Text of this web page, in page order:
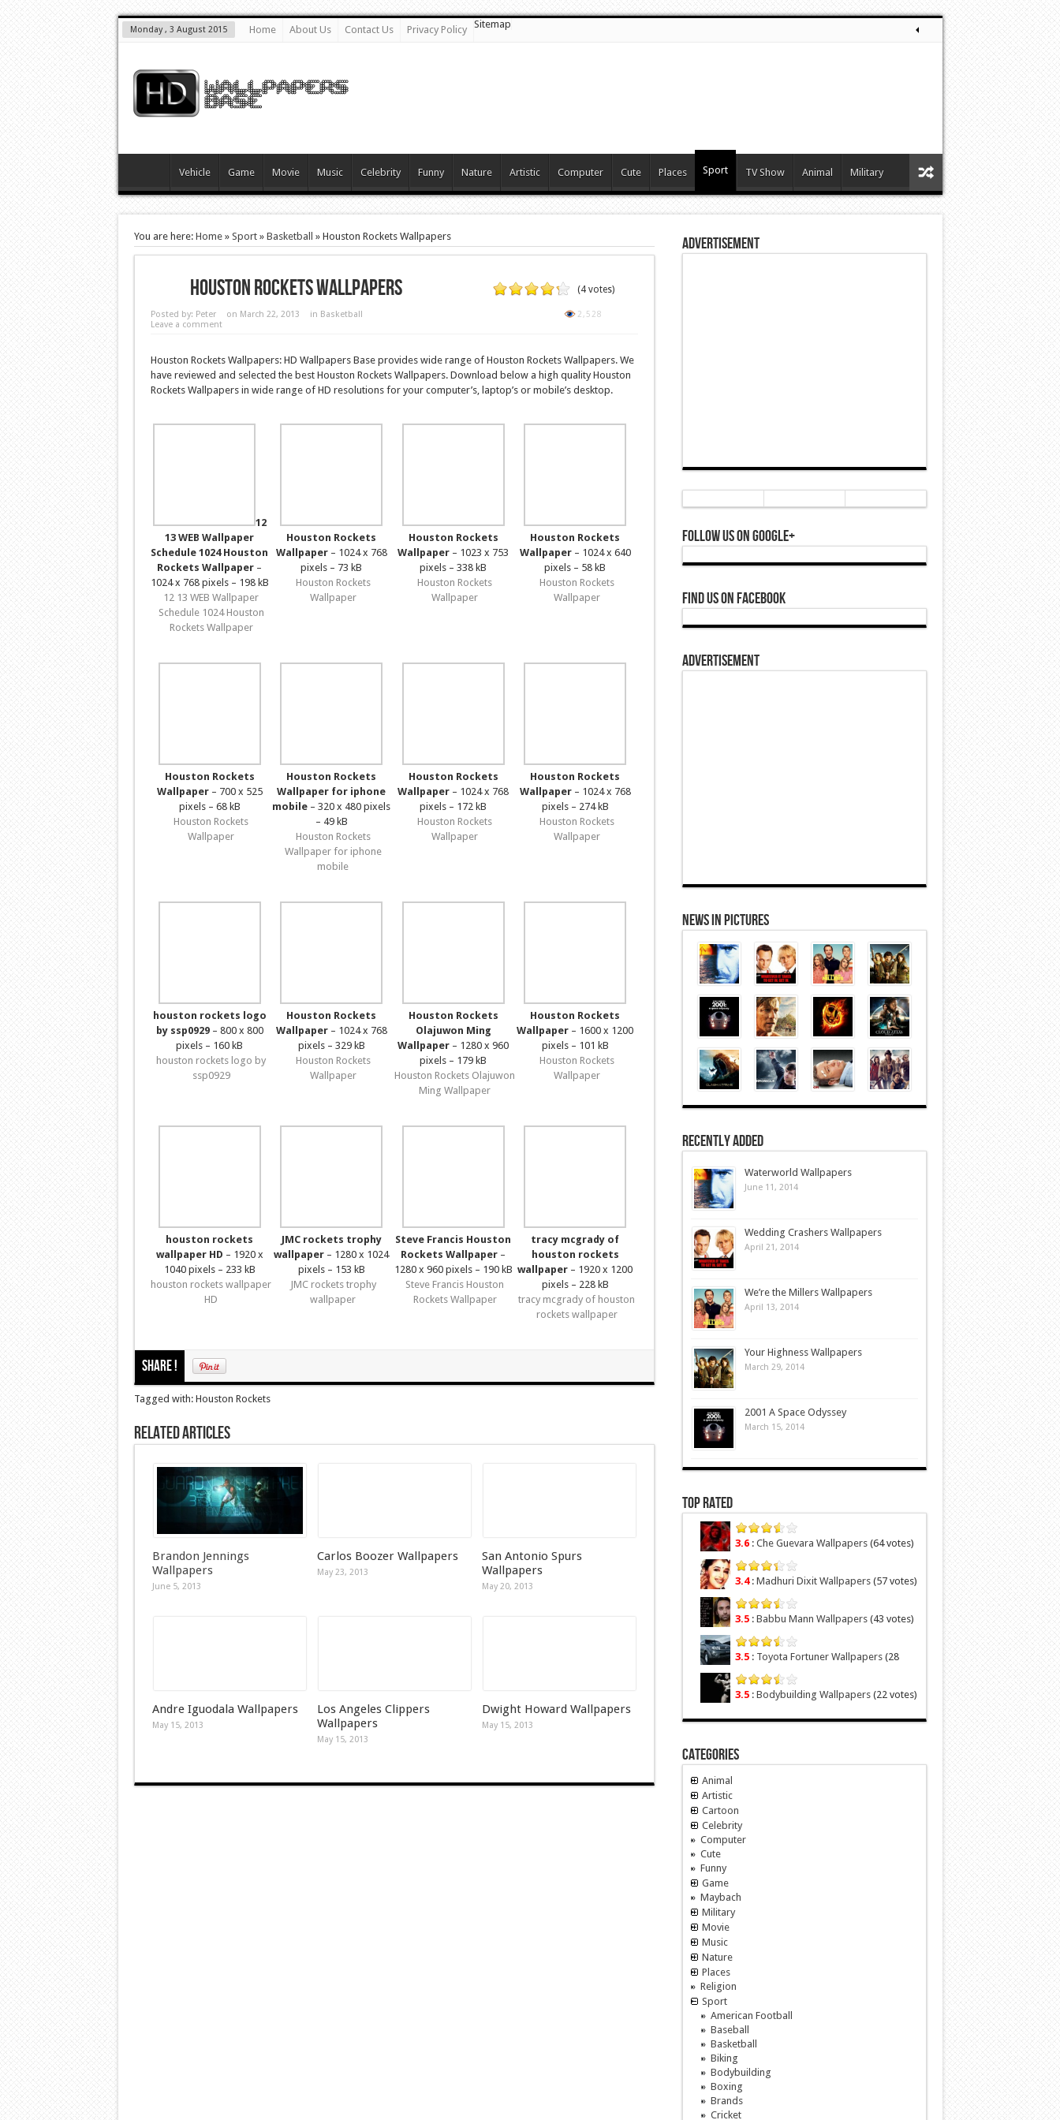
Monday , 3 August 2015 Home About Us Contact Us Privacy Policy Sitemap
Vehicle Game Movie Music Celebrity Funny Nature Artistic Computer Cute Places Sport TV Show Animal Military
You are here: Home» Sport» Basketball » Houston Rockets Wallpapers
Houston Rockets Wallpapers (4 votes)
2,528
Posted by: Peter on March 22, 2013 in Basketball
Leave a comment
Houston Rockets Wallpapers: HD Wallpapers Base provides wide range of Houston Rockets Wallpapers. We
have reviewed and selected the best Houston Rockets Wallpapers. Download below a high quality Houston
Rockets Wallpapers in wide range of HD resolutions for your computer’s, laptop’s or mobile’s desktop.
12
13 WEB Wallpaper
Schedule 1024 Houston
Rockets Wallpaper –
1024 x 768 pixels – 198 kB
12 13 WEB Wallpaper
Schedule 1024 Houston
Rockets Wallpaper
Houston Rockets
Wallpaper– 1024 x 768
pixels – 73 kB
Houston Rockets
Wallpaper
Houston Rockets
Wallpaper – 1023 x 753
pixels – 338 kB
Houston Rockets
Wallpaper
Houston Rockets
Wallpaper– 1024 x 640
pixels – 58 kB
Houston Rockets
Wallpaper
Houston Rockets
Wallpaper– 700 x 525
pixels – 68 kB
Houston Rockets
Wallpaper
Houston Rockets
Wallpaper for iphone
mobile – 320 x 480 pixels
– 49 kB
Houston Rockets
Wallpaper for iphone
mobile
Houston Rockets
Wallpaper – 1024 x 768
pixels – 172 kB
Houston Rockets
Wallpaper
Houston Rockets
Wallpaper– 1024 x 768
pixels – 274 kB
Houston Rockets
Wallpaper
houston rockets logo
by ssp0929– 800 x 800
pixels – 160 kB
houston rockets logo by
ssp0929
Houston Rockets
Wallpaper– 1024 x 768
pixels – 329 kB
Houston Rockets
Wallpaper
Houston Rockets
Olajuwon Ming
Wallpaper – 1280 x 960
pixels – 179 kB
Houston Rockets Olajuwon
Ming Wallpaper
Houston Rockets
Wallpaper – 1600 x 1200
pixels – 101 kB
Houston Rockets
Wallpaper
houston rockets
wallpaper HD – 1920 x
1040 pixels – 233 kB
houston rockets wallpaper
HD
JMC rockets trophy
wallpaper – 1280 x 1024
pixels – 153 kB
JMC rockets trophy
wallpaper
Steve Francis Houston
Rockets Wallpaper –
1280 x 960 pixels – 190 kB
Steve Francis Houston
Rockets Wallpaper
tracy mcgrady of
houston rockets
wallpaper – 1920 x 1200
pixels – 228 kB
tracy mcgrady of houston
rockets wallpaper
Share !
Tagged with: Houston Rockets
Related Articles
Brandon Jennings
Wallpapers
June 5, 2013
Carlos Boozer Wallpapers
May 23, 2013
San Antonio Spurs
Wallpapers
May 20, 2013
Andre Iguodala Wallpapers
May 15, 2013
Los Angeles Clippers
Wallpapers
May 15, 2013
Dwight Howard Wallpapers
May 15, 2013
Advertisement
Follow Us On Google+
Find Us On Facebook
Advertisement
News In Pictures
Recently Added
Waterworld Wallpapers
June 11, 2014
Wedding Crashers Wallpapers
April 21, 2014
We’re the Millers Wallpapers
April 13, 2014
Your Highness Wallpapers
March 29, 2014
2001 A Space Odyssey
March 15, 2014
Top Rated
3.6: Che Guevara Wallpapers(64 votes)
3.4: Madhuri Dixit Wallpapers(57 votes)
3.5: Babbu Mann Wallpapers(43 votes)
3.5: Toyota Fortuner Wallpapers(28
votes)
3.5: Bodybuilding Wallpapers(22 votes)
Categories
Animal
Artistic
Cartoon
Celebrity
Computer
Cute
Funny
Game
Maybach
Military
Movie
Music
Nature
Places
Religion
Sport
American Football
Baseball
Basketball
Biking
Bodybuilding
Boxing
Brands
Cricket